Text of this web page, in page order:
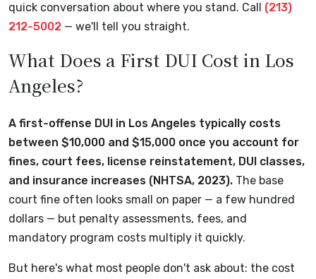
quick conversation about where you stand. Call (213)
212-5002 — we'll tell you straight.
What Does a First DUI Cost in Los
Angeles?
A first-offense DUI in Los Angeles typically costs
between $10,000 and $15,000 once you account for
fines, court fees, license reinstatement, DUI classes,
and insurance increases (NHTSA, 2023). The base
court fine often looks small on paper — a few hundred
dollars — but penalty assessments, fees, and
mandatory program costs multiply it quickly.
But here's what most people don't ask about: the cost